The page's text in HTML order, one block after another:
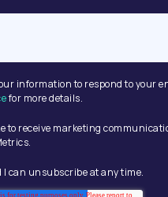
information to respond to your
for more details.
to receive marketing
can unsubscribe at any time.